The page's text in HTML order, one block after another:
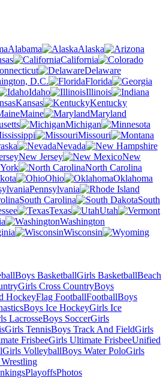
Alabama
Alaska
California
Delaware
D.C.
Florida
Idaho
Illinois
Kansas
Kentucky
Maine
Maryland
Michigan
Missouri
Nevada
New Jersey
New
North Carolina
Ohio
Oklahoma
Pennsylvania
South Carolina
South
Texas
Utah
Washington
Wisconsin
Boys BasketballGirls BasketballBeach
Girls Cross CountryBoys
HockeyFlag FootballFootballBoys
Boys Ice HockeyGirls Ice
LacrosseBoys SoccerGirls
Girls TennisBoys Track And FieldGirls
FrisbeeGirls Ultimate FrisbeeUnified
Girls VolleyballBoys Water PoloGirls
PlayoffsPhotos